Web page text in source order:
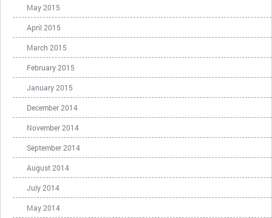
May 2015
April 2015
March 2015
February 2015
January 2015
December 2014
November 2014
September 2014
August 2014
July 2014
May 2014